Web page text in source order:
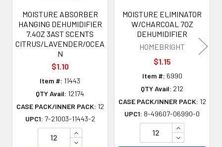
MOISTURE ABSORBER
HANGING DEHUMIDIFIER
7.4OZ 3AST SCENTS
CITRUS/LAVENDER/OCEA
N
$1.10
Item #: 11443
QTY Avail: 12174
CASE PACK/INNER PACK: 12
UPC1: 7-21003-11443-2
INCREASE QUANTITY OF UNDEFINED
DECREASE QUANTITY OF UNDEFINED
MOISTURE ELIMINATOR
W/CHARCOAL 7OZ
DEHUMIDIFIER
HOMEBRIGHT
$1.15
Item #: 6990
QTY Avail: 212
CASE PACK/INNER PACK: 12
UPC1: 8-49607-06990-0
INCREASE
DECREASE